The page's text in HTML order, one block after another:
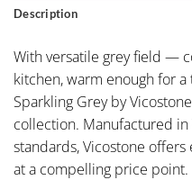
Description
With versatile grey field —
kitchen, warm enough for
Sparkling Grey by
collection. Manufactured in
standards, Vicostone offers
at a compelling price